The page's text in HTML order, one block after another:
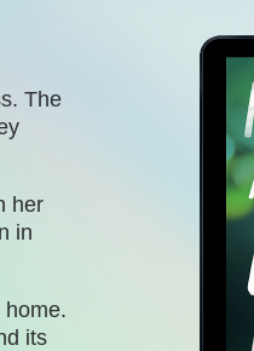
The
her
in
its